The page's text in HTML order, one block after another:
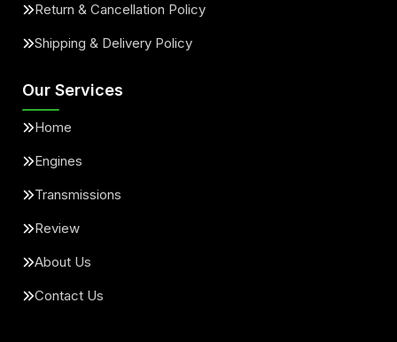
Return & Cancellation Policy
Shipping & Delivery Policy
Our Services
Home
Engines
Transmissions
Review
About Us
Contact Us